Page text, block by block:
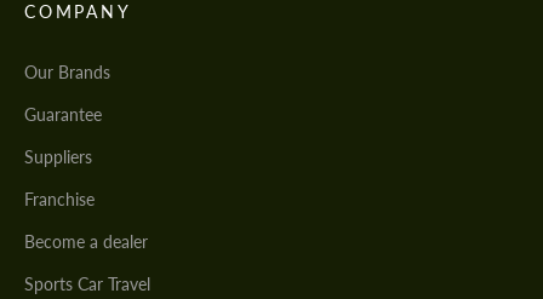
COMPANY
Our Brands
Guarantee
Suppliers
Franchise
Become a dealer
Sports Car Travel